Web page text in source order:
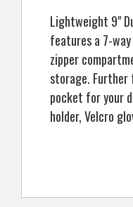
Lightweight 9"
features a 7-
zipper
storage. Further
pocket for your
holder, Velcro